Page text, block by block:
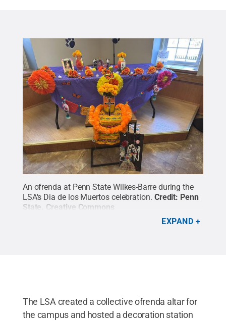
An ofrenda at Penn State Wilkes-Barre during the
LSA's Dia de los Muertos celebration. Credit: Penn
State Creative Commons
EXPAND
The LSA created a collective ofrenda altar for
the campus and hosted a decoration station